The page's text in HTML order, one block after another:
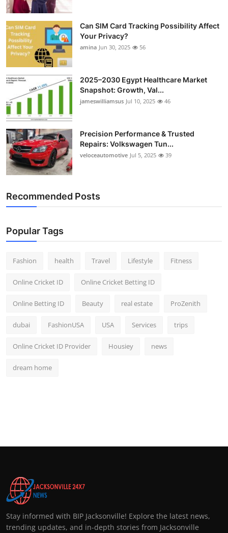
Can SIM Card Tracking Possibility Affect
Your Privacy?
amina Jun 30, 2025 56
2025–2030 Egypt Healthcare Market
Snapshot: Growth, Val...
jameswilliamsus Jul 10, 2025 46
Precision Performance & Trusted
Repairs: Volkswagen Tun...
veloceautomotive Jul 5, 2025 39
Recommended Posts
Popular Tags
Fashion health Travel Lifestyle Fitness
Online Cricket ID Online Cricket Betting ID
Online Betting ID Beauty real estate ProZenith
dubai FashionUSA USA Services trips
Online Cricket ID Provider Housiey news
dream home
Stay informed with BIP Jacksonville! Explore the latest news,
trending updates, and in-depth stories from Jacksonville